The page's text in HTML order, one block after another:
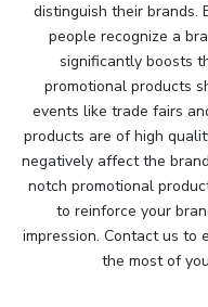
distinguish their brands.
people recognize a
significantly boosts
promotional products
events like trade fairs
products are of high
negatively affect the
notch promotional
to reinforce your
impression. Contact us to
the most of